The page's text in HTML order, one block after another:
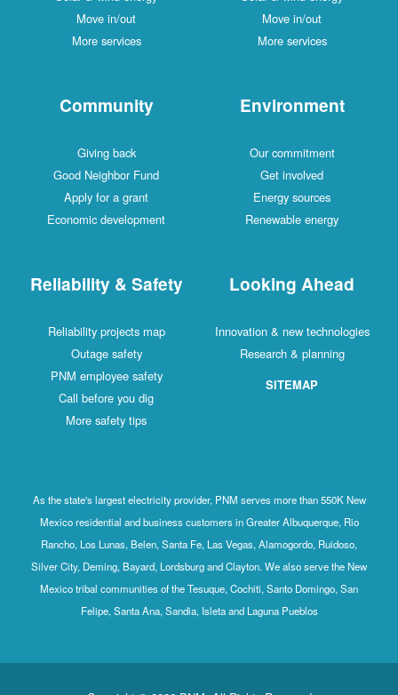
Move in/out
More services
Move in/out
More services
Community
Giving back
Good Neighbor Fund
Apply for a grant
Economic development
Environment
Our commitment
Get involved
Energy sources
Renewable energy
Reliability & Safety
Reliability projects map
Outage safety
PNM employee safety
Call before you dig
More safety tips
Looking Ahead
Innovation & new technologies
Research & planning
SITEMAP
As the state's largest electricity provider, PNM serves more than 550K New
Mexico residential and business customers in Greater Albuquerque, Rio
Rancho, Los Lunas, Belen, Santa Fe, Las Vegas, Alamogordo, Ruidoso,
Silver City, Deming, Bayard, Lordsburg and Clayton. We also serve the New
Mexico tribal communities of the Tesuque, Cochiti, Santo Domingo, San
Felipe, Santa Ana, Sandia, Isleta and Laguna Pueblos